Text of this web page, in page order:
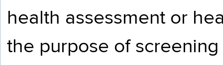
health assessment or
the purpose of